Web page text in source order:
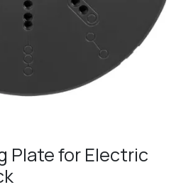
Plate for Electric